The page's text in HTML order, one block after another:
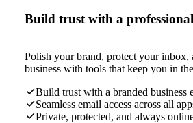
Build trust with a
Polish your brand, protect your inbox,
business with tools that keep you in
Build trust with a branded business
Seamless email access across all
Private, protected, and always